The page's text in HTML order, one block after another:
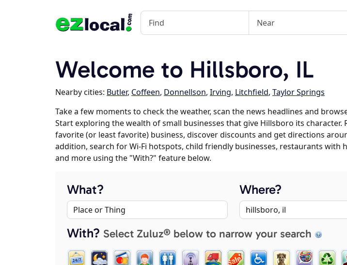
Welcome to Hillsboro, IL
Nearby cities: Butler, Coffeen, Donnellson, Irving, Litchfield, Taylor Springs
Take a few moments to check the weather, scan the news headlines and
Start exploring the wealth of small businesses that give Hillsboro its character.
favorite (or least favorite) business, discover discounts and get directions
addition, search for Wi-Fi hotspots, child friendly businesses, restaurants with
and more using the "With?" feature below.
What? Where?
With? Select Zuluz® below to narrow your search